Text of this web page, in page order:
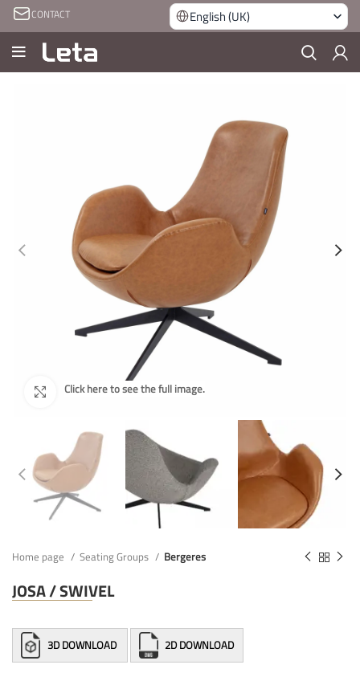
CONTACT English (UK)
Home page Seating Groups Bergeres
JOSA / SWIVEL
3D DOWNLOAD 2D DOWNLOAD